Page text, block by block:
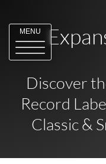
MENU
Discover
Record
Classic &